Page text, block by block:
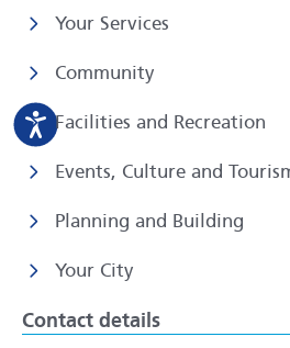
Your Services
Community
Facilities and Recreation
Events, Culture and
Planning and Building
Your City
Contact details